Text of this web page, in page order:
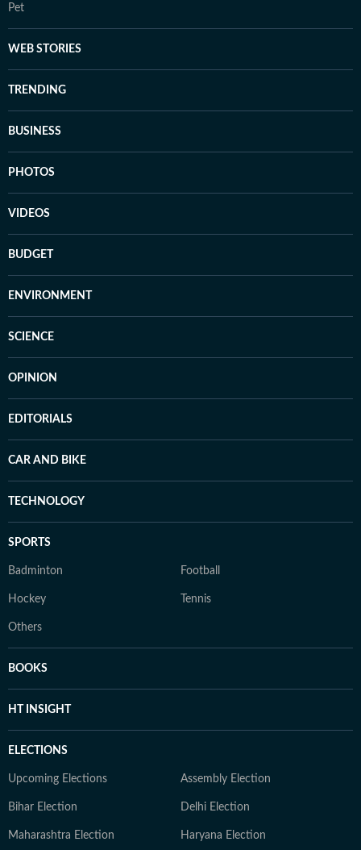
Pet
WEB STORIES
TRENDING
BUSINESS
PHOTOS
VIDEOS
BUDGET
ENVIRONMENT
SCIENCE
OPINION
EDITORIALS
CAR AND BIKE
TECHNOLOGY
SPORTS
Badminton Football
Hockey Tennis
Others
BOOKS
HT INSIGHT
ELECTIONS
Upcoming Elections Assembly Election
Bihar Election Delhi Election
Maharashtra Election Haryana Election